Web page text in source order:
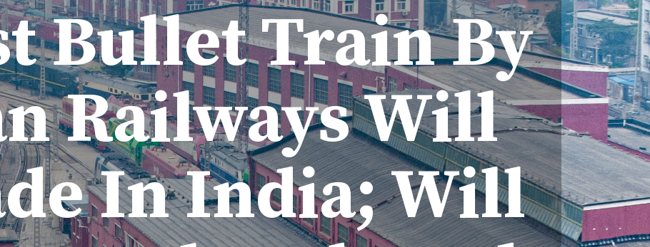
Bullet Train By
Railways Will
In India; Will